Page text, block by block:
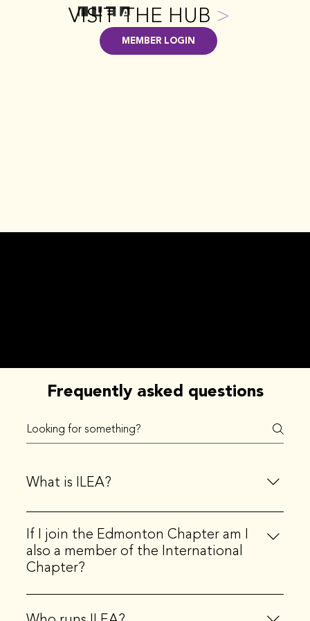
MEMBER LOGIN
VISIT THE HUB >
Frequently asked questions
What is ILEA?
ILEA stands for the International Live Events
Association. ILEA is the principal community
representing creative event professionals, globally.
If I join the Edmonton Chapter am I
also a member of the International
Chapter?
Yes, when you join a local chapter, you also become a
member of the international organization.